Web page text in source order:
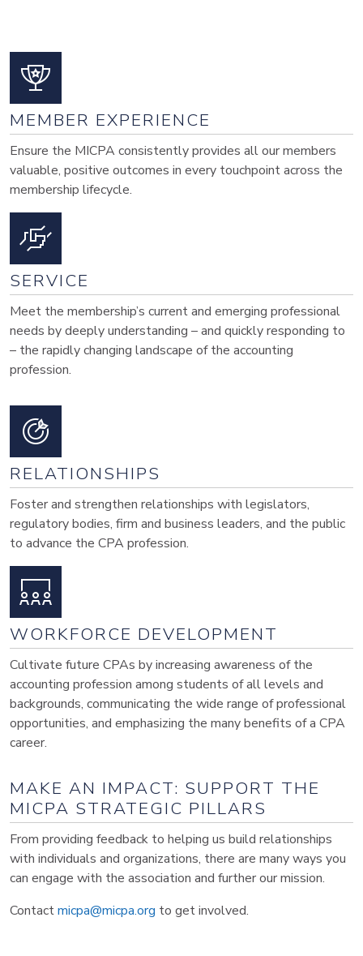
MEMBER EXPERIENCE
Ensure the MICPA consistently provides all our members
valuable, positive outcomes in every touchpoint across the
membership lifecycle.
SERVICE
Meet the membership’s current and emerging professional
needs by deeply understanding – and quickly responding to
– the rapidly changing landscape of the accounting
profession.
RELATIONSHIPS
Foster and strengthen relationships with legislators,
regulatory bodies, firm and business leaders, and the public
to advance the CPA profession.
WORKFORCE DEVELOPMENT
Cultivate future CPAs by increasing awareness of the
accounting profession among students of all levels and
backgrounds, communicating the wide range of professional
opportunities, and emphasizing the many benefits of a CPA
career.
MAKE AN IMPACT: SUPPORT THE
MICPA STRATEGIC PILLARS
From providing feedback to helping us build relationships
with individuals and organizations, there are many ways you
can engage with the association and further our mission.
Contactmicpa@micpa.org to get involved.